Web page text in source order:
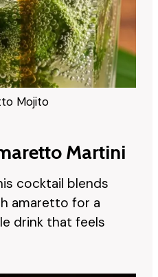
Mojito
Martini
cocktail blends
amaretto for a
drink that feels